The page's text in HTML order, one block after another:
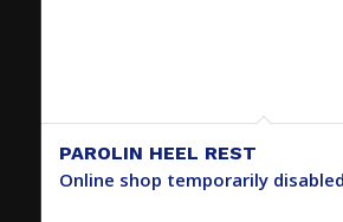
PAROLIN HEEL REST
Online shop temporarily disabled